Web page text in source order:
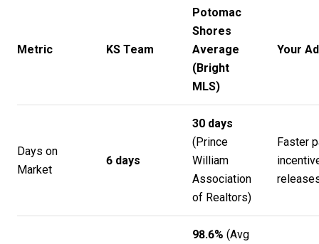
Metric KS Team
Potomac
Shores
Average
(Bright
MLS)
Your
Days on
Market
6 days
30 days
( Prince
William
Association
of Realtors)
Faster
98.6% (Avg